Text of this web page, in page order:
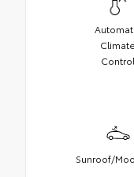
Climate
Control
Sunroof/